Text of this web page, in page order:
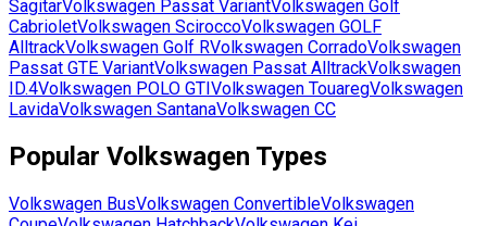
SagitarVolkswagen Passat VariantVolkswagen Golf
CabrioletVolkswagen SciroccoVolkswagen GOLF
AlltrackVolkswagen Golf RVolkswagen CorradoVolkswagen
Passat GTE VariantVolkswagen Passat AlltrackVolkswagen
ID.4Volkswagen POLO GTI Volkswagen TouaregVolkswagen
LavidaVolkswagen SantanaVolkswagen CC
Popular Volkswagen Types
Volkswagen BusVolkswagen ConvertibleVolkswagen